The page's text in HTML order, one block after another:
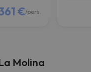
€/pers.
Molina